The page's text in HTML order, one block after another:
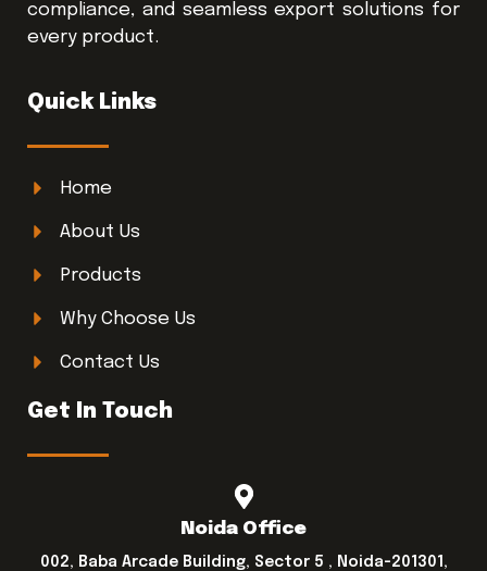
compliance, and seamless export solutions for
every product.
Quick Links
Home
About Us
Products
Why Choose Us
Contact Us
Get In Touch
Noida Office
002, Baba Arcade Building, Sector 5 , Noida-201301,